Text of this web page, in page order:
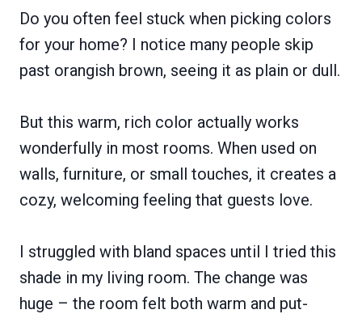
Do you often feel stuck when picking colors
for your home? I notice many people skip
past orangish brown, seeing it as plain or dull.
But this warm, rich color actually works
wonderfully in most rooms. When used on
walls, furniture, or small touches, it creates a
cozy, welcoming feeling that guests love.
I struggled with bland spaces until I tried this
shade in my living room. The change was
huge – the room felt both warm and put-